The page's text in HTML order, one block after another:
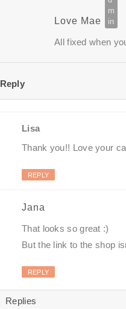
Love Mae
All fixed when
Reply
Lisa
Thank you!! Love your
REPLY
Jana
That looks so great :)
But the link to the shop
REPLY
Replies